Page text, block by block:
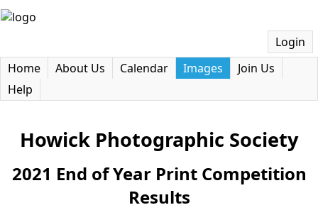
Login
Home
About Us Calendar Images
Join Us
Help
Howick Photographic Society
2021 End of Year Print Competition
Results